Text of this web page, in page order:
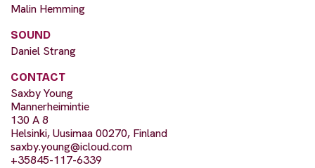
Malin Hemming
SOUND
Daniel Strang
CONTACT
Saxby Young
Mannerheimintie
130 A 8
Helsinki, Uusimaa 00270, Finland
saxby.young@icloud.com
+35845-117-6339